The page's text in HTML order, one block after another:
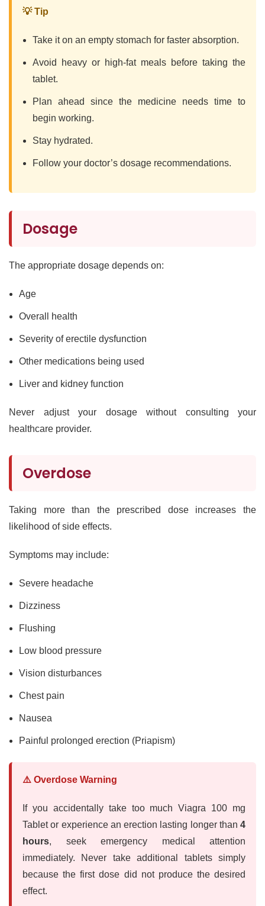
💡 Tip
Take it on an empty stomach for faster absorption.
Avoid heavy or high-fat meals before taking the
tablet.
Plan ahead since the medicine needs time to
begin working.
Stay hydrated.
Follow your doctor’s dosage recommendations.
Dosage
The appropriate dosage depends on:
Age
Overall health
Severity of erectile dysfunction
Other medications being used
Liver and kidney function
Never adjust your dosage without consulting your
healthcare provider.
Overdose
Taking more than the prescribed dose increases the
likelihood of side effects.
Symptoms may include:
Severe headache
Dizziness
Flushing
Low blood pressure
Vision disturbances
Chest pain
Nausea
Painful prolonged erection (Priapism)
⚠️ Overdose Warning
If you accidentally take too much Viagra 100 mg
Tablet or experience an erection lasting longer than 4
hours, seek emergency medical attention
immediately. Never take additional tablets simply
because the first dose did not produce the desired
effect.